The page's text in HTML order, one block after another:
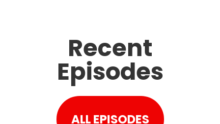
Recent
Episodes
ALL EPISODES